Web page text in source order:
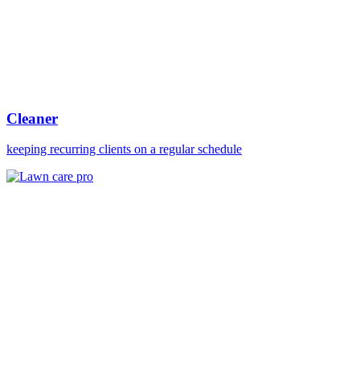
Cleaner
keeping recurring clients on a regular schedule